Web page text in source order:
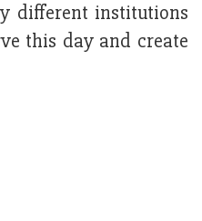
different institutions
this day and create